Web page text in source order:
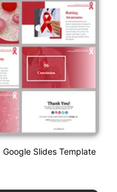
Slides Template